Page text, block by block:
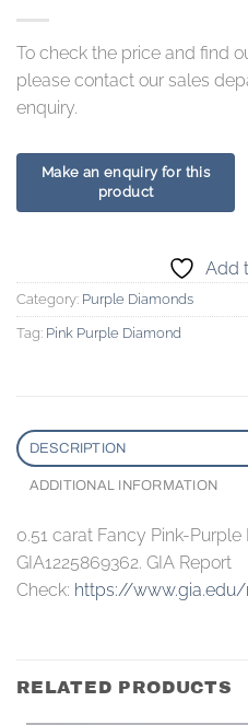
To check the price and find
please contact our sales
enquiry.
Add
Category: Purple Diamonds
Tag: Pink Purple Diamond
DESCRIPTION
ADDITIONAL INFORMATION
0.51 carat Fancy Pink-Purple
GIA1225869362. GIA Report
Check: https://
RELATED PRODUCTS